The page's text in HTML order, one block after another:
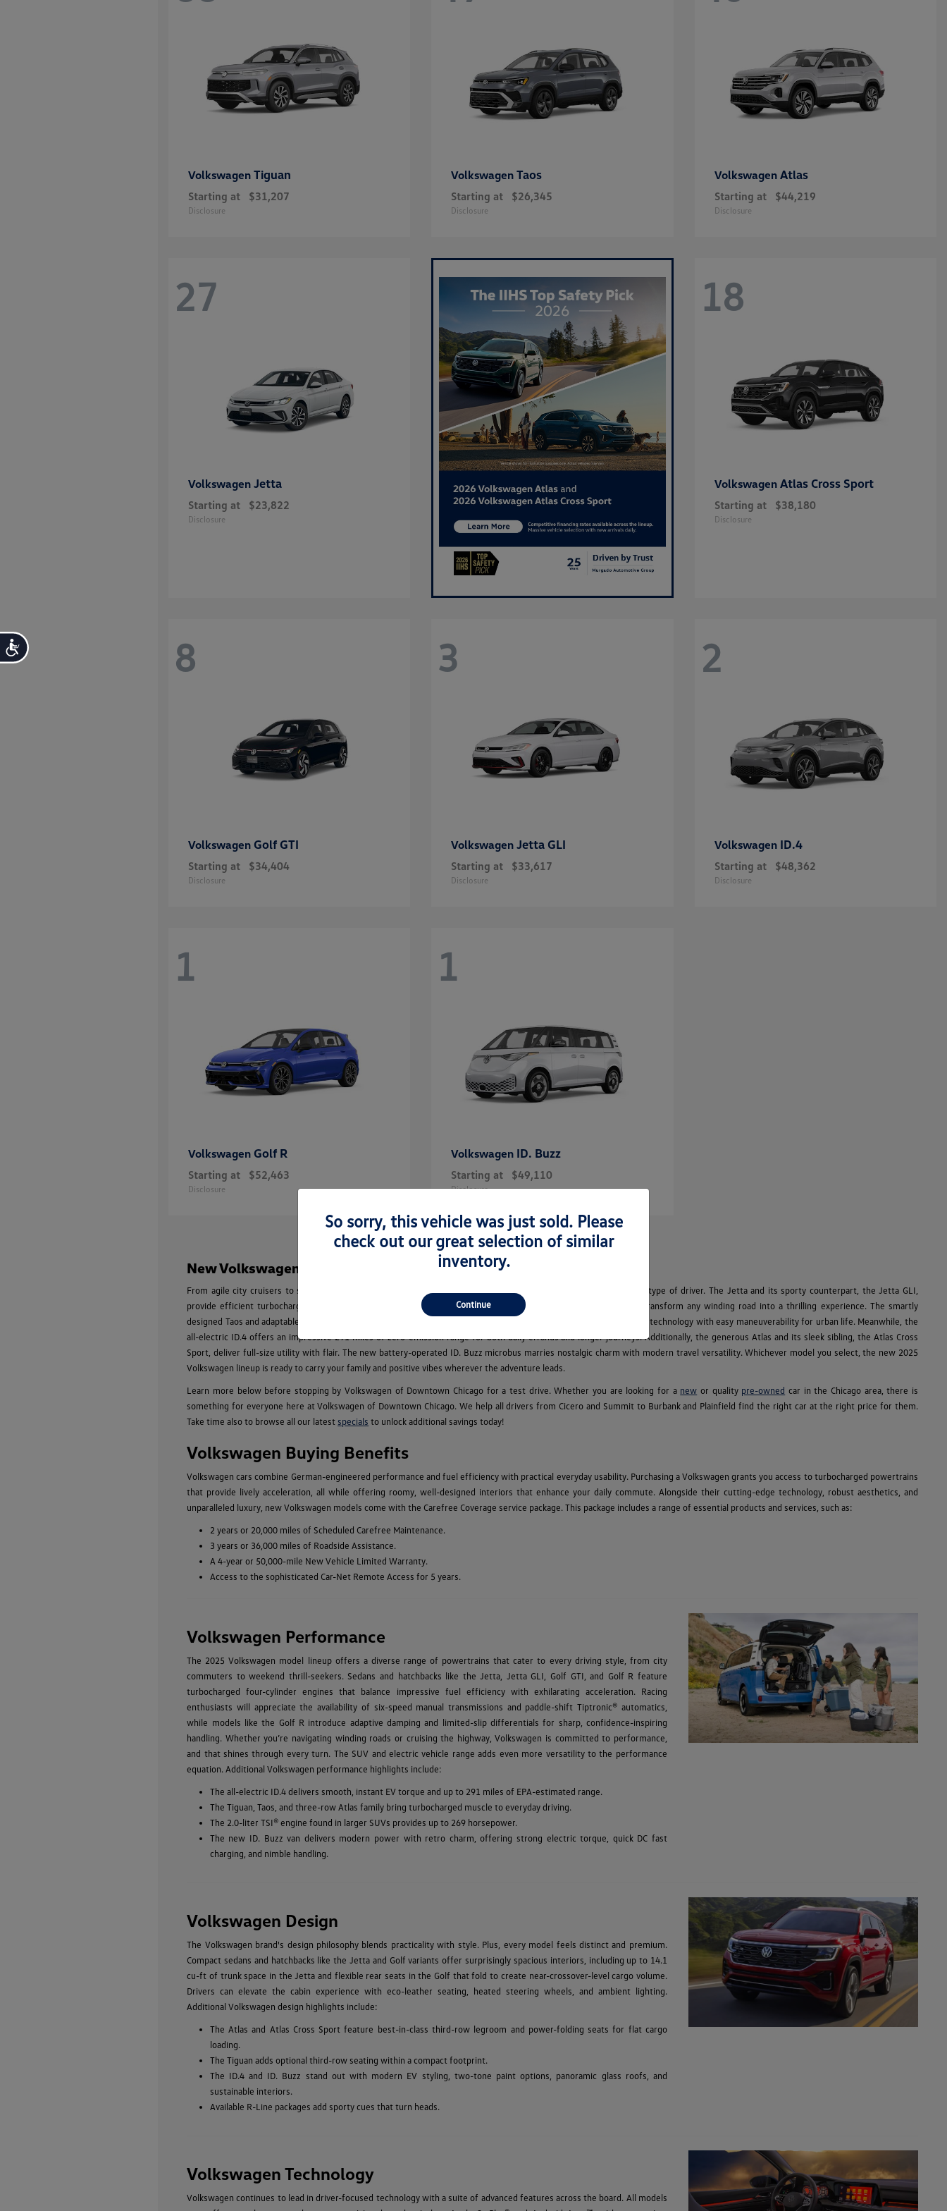
Accessibility
Volkswagen Tiguan
Starting at $31,207
Disclosure
VolkswagenTaos
Starting at $26,345
Disclosure
Volkswagen Atlas
Starting at $44,219
Disclosure
27
Volkswagen Jetta
Starting at $23,822
Disclosure
18
Volkswagen Atlas Cross Sport
Starting at $38,180
Disclosure
8
Volkswagen Golf GTI
Starting at $34,404
Disclosure
3
VolkswagenJetta GLI
Starting at $33,617
Disclosure
2
Volkswagen ID.4
Starting at $48,362
Disclosure
1
Volkswagen Golf R
Starting at $52,463
Disclosure
1
Volkswagen ID. Buzz
Starting at $49,110
Disclosure
New Volkswagen Models for Sale in Chicago, IL
From agile city cruisers to spacious family adventure vehicles, the new Volkswagen model lineup caters to every type of driver. The Jetta and its sporty counterpart, the Jetta GLI,
provide efficient turbocharged performance for your daily commutes, while the legendary Golf GTI and Golf R transform any winding road into a thrilling experience. The smartly
designed Taos and adaptable Tiguan, which is available with an optional third row, combine the benefits of large SUV technology with easy maneuverability for urban life. Meanwhile, the
all-electric ID.4 offers an impressive 291 miles of zero-emission range for both daily errands and longer journeys. Additionally, the generous Atlas and its sleek sibling, the Atlas Cross
Sport, deliver full-size utility with flair. The new battery-operated ID. Buzz microbus marries nostalgic charm with modern travel versatility. Whichever model you select, the new 2025
Volkswagen lineup is ready to carry your family and positive vibes wherever the adventure leads.
Learn more below before stopping by Volkswagen of Downtown Chicago for a test drive. Whether you are looking for a new or quality pre-owned car in the Chicago area, there is
something for everyone here at Volkswagen of Downtown Chicago. We help all drivers from Cicero and Summit to Burbank and Plainfield find the right car at the right price for them.
Take time also to browse all our latest specials to unlock additional savings today!
Volkswagen Buying Benefits
Volkswagen cars combine German-engineered performance and fuel efficiency with practical everyday usability. Purchasing a Volkswagen grants you access to turbocharged powertrains
that provide lively acceleration, all while offering roomy, well-designed interiors that enhance your daily commute. Alongside their cutting-edge technology, robust aesthetics, and
unparalleled luxury, new Volkswagen models come with the Carefree Coverage service package. This package includes a range of essential products and services, such as:
2 years or 20,000 miles of Scheduled Carefree Maintenance.
3 years or 36,000 miles of Roadside Assistance.
A 4-year or 50,000-mile New Vehicle Limited Warranty.
Access to the sophisticated Car-Net Remote Access for 5 years.
Volkswagen Performance
The 2025 Volkswagen model lineup offers a diverse range of powertrains that cater to every driving style, from city
commuters to weekend thrill-seekers. Sedans and hatchbacks like the Jetta, Jetta GLI, Golf GTI, and Golf R feature
turbocharged four-cylinder engines that balance impressive fuel efficiency with exhilarating acceleration. Racing
enthusiasts will appreciate the availability of six-speed manual transmissions and paddle-shift Tiptronic® automatics,
while models like the Golf R introduce adaptive damping and limited-slip differentials for sharp, confidence-inspiring
handling. Whether you’re navigating winding roads or cruising the highway, Volkswagen is committed to performance,
and that shines through every turn. The SUV and electric vehicle range adds even more versatility to the performance
equation. Additional Volkswagen performance highlights include:
The all-electric ID.4 delivers smooth, instant EV torque and up to 291 miles of EPA-estimated range.
The Tiguan, Taos, and three-row Atlas family bring turbocharged muscle to everyday driving.
The 2.0-liter TSI® engine found in larger SUVs provides up to 269 horsepower.
The new ID. Buzz van delivers modern power with retro charm, offering strong electric torque, quick DC fast
charging, and nimble handling.
Volkswagen Design
The Volkswagen brand's design philosophy blends practicality with style. Plus, every model feels distinct and premium.
Compact sedans and hatchbacks like the Jetta and Golf variants offer surprisingly spacious interiors, including up to 14.1
cu-ft of trunk space in the Jetta and flexible rear seats in the Golf that fold to create near-crossover-level cargo volume.
Drivers can elevate the cabin experience with eco-leather seating, heated steering wheels, and ambient lighting.
Additional Volkswagen design highlights include:
The Atlas and Atlas Cross Sport feature best-in-class third-row legroom and power-folding seats for flat cargo
loading.
The Tiguan adds optional third-row seating within a compact footprint.
The ID.4 and ID. Buzz stand out with modern EV styling, two-tone paint options, panoramic glass roofs, and
sustainable interiors.
Available R-Line packages add sporty cues that turn heads.
Volkswagen Technology
Volkswagen continues to lead in driver-focused technology with a suite of advanced features across the board. All models
So sorry, this vehicle was just sold. Please
check out our great selection of similar
inventory.
Continue